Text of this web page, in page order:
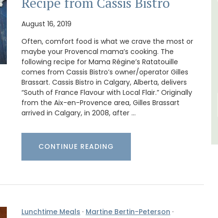
August 16, 2019
Often, comfort food is what we crave the most or
maybe your Provencal mama’s cooking. The
following recipe for Mama Régine’s Ratatouille
comes from Cassis Bistro’s owner/operator Gilles
Brassart. Cassis Bistro in Calgary, Alberta, delivers
“South of France Flavour with Local Flair.” Originally
from the Aix-en-Provence area, Gilles Brassart
arrived in Calgary, in 2008, after …
CONTINUE READING
Lunchtime Meals · Martine Bertin-Peterson ·
private cottage is located just a few minutes
Vaucluse
Bed and Breakfast
VIEW THIS LISTING